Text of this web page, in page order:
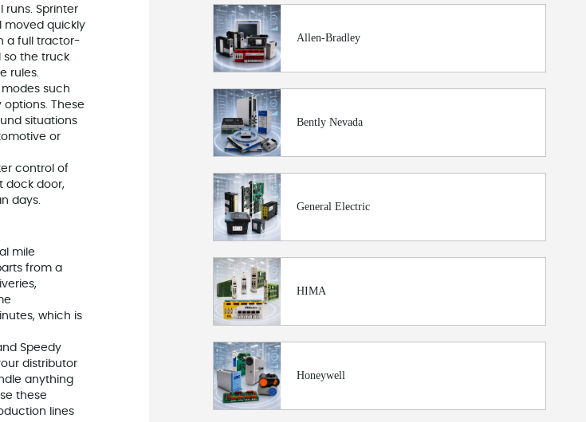
runs. Sprinter
moved quickly
a full tractor-
so the truck
rules.
modes such
These
situations
or
control of
dock door,
days.
mile
from a
which is
Speedy
distributor
anything
these
lines
Allen-Bradley
Bently Nevada
General Electric
HIMA
Honeywell